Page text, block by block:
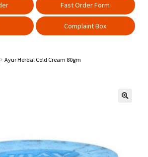
Fast Order Form
Complaint Box
Ayur Herbal Cold Cream 80gm